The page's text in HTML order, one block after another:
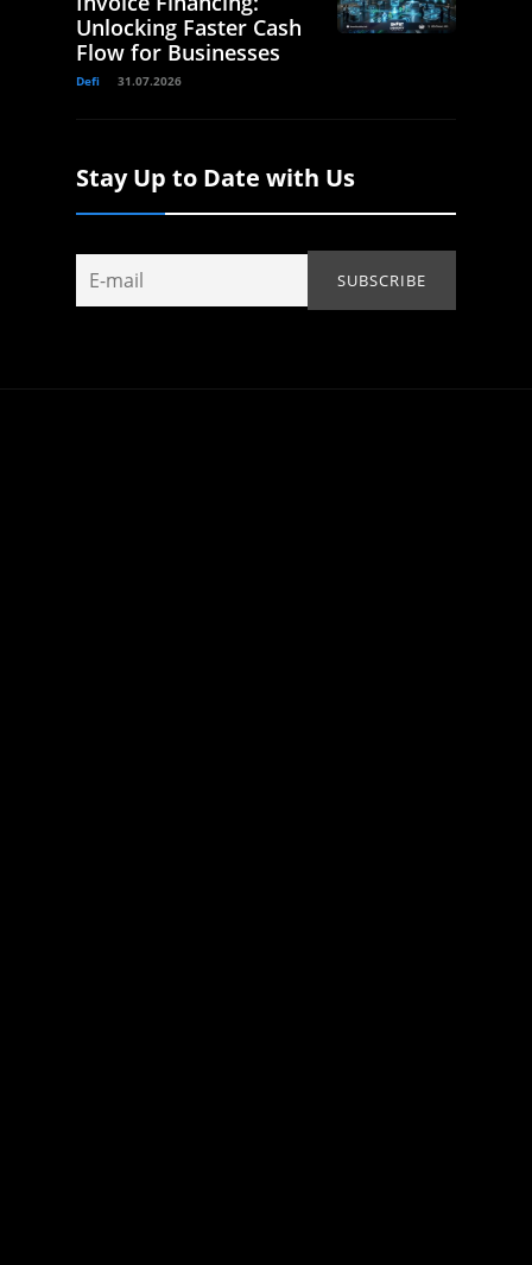
Unlocking Faster Cash
Flow for Businesses
Defi 31.07.2026
Stay Up to Date with Us